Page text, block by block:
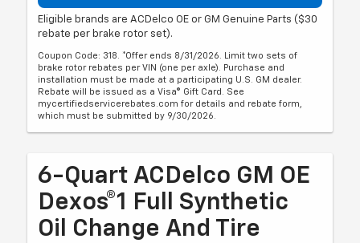
Eligible brands are ACDelco OE or GM Genuine Parts ($30
rebate per brake rotor set).
Coupon Code: 318. *Offer ends 8/31/2026. Limit two sets of
brake rotor rebates per VIN (one per axle). Purchase and
installation must be made at a participating U.S. GM dealer.
Rebate will be issued as a Visa® Gift Card. See
mycertifiedservicerebates.com for details and rebate form,
which must be submitted by 9/30/2026.
6-Quart ACDelco GM OE
Dexos®1 Full Synthetic
Oil Change And Tire